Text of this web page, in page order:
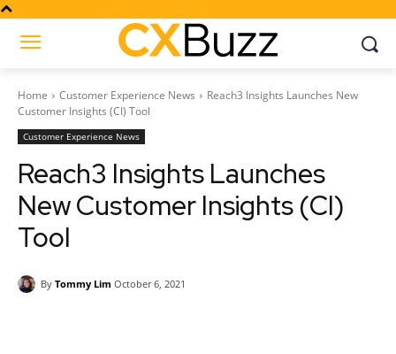
Home Customer Experience News
Reach3 Insights Launches New
Customer Insights (CI) Tool
Customer Experience News
Reach3 Insights Launches
New Customer Insights (CI)
Tool
By Tommy Lim October 6, 2021